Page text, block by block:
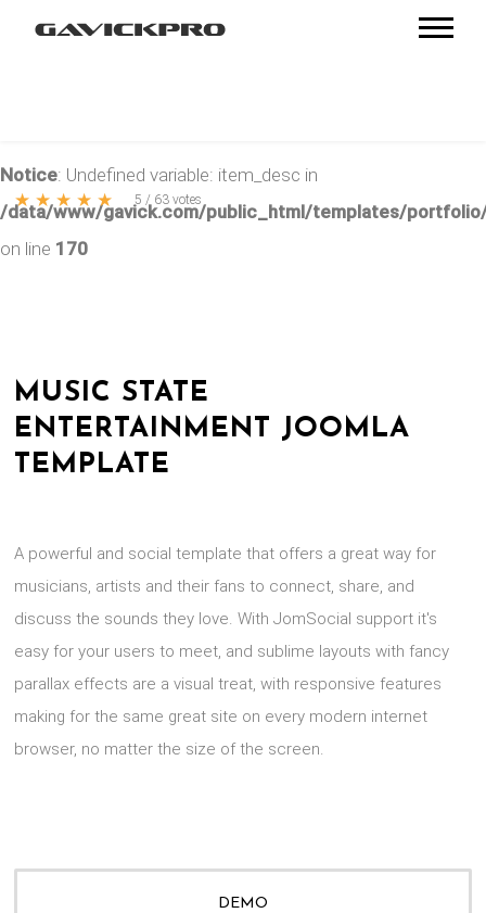
Notice: Undefined variable: item_desc in
/data/www/gavick.com/public_html/templates/
on line 170
MUSIC STATE
ENTERTAINMENT JOOMLA
TEMPLATE
A powerful and social template that offers a great way for
musicians, artists and their fans to connect, share, and
discuss the sounds they love. With JomSocial support it's
easy for your users to meet, and sublime layouts with fancy
parallax effects are a visual treat, with responsive features
making for the same great site on every modern internet
browser, no matter the size of the screen.
DEMO
★ ★ ★ ★ ★ 5 / 63 votes